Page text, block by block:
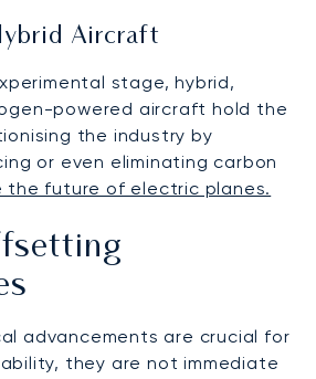
Aircraft
stage, hybrid,
powered aircraft hold the
the industry by
or even eliminating carbon
the future of electric planes.
advancements are crucial for
they are not immediate